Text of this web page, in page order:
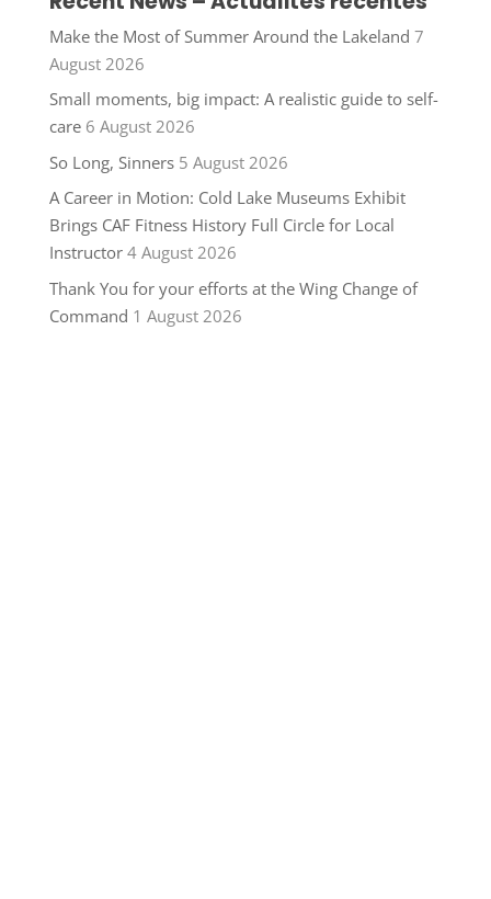
Make the Most of Summer Around the Lakeland 7
August 2026
Small moments, big impact: A realistic guide to self-
care 6 August 2026
So Long, Sinners 5 August 2026
A Career in Motion: Cold Lake Museums Exhibit
Brings CAF Fitness History Full Circle for Local
Instructor 4 August 2026
Thank You for your efforts at the Wing Change of
Command 1 August 2026